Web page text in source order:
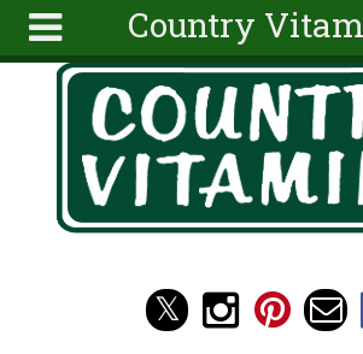
Country
About
Articles
Search
form
Search
Skip to main content